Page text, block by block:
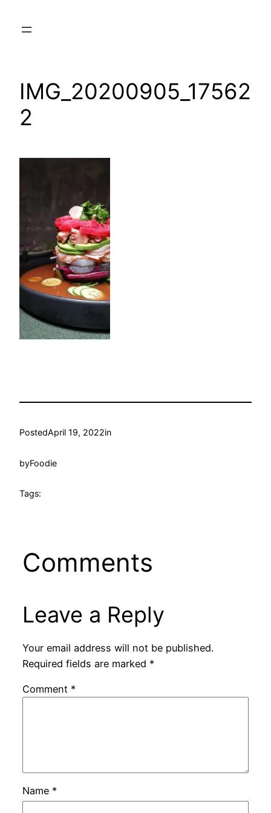
IMG_20200905_17562
2
PostedApril 19, 2022in
byFoodie
Tags:
Comments
Leave a Reply
Your email address will not be published.
Required fields are marked *
Comment *
Name *